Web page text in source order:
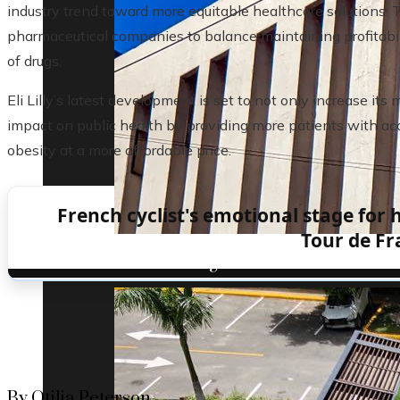
industry trend toward more equitable healthcare solutions.
pharmaceutical companies to balance maintaining
of drugs.
Eli Lilly’s latest development is set to not only increase
impact on public health by providing more patients with
obesity at a more affordable price.
French cyclist's emotional stage for
Tour de